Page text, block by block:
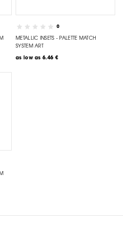
0
METALLIC INSETS - PALETTE MATCH
SYSTEM ART
as low as 6.46 €